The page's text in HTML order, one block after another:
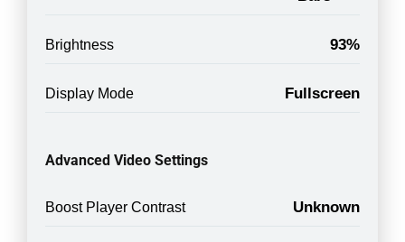
Brightness 93%
Display Mode Fullscreen
Advanced Video Settings
Boost Player Contrast Unknown